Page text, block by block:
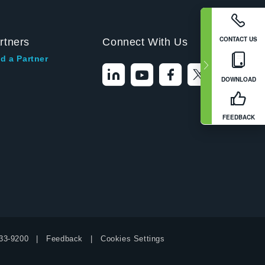
CONTACT US
DOWNLOAD
FEEDBACK
a Partner
Connect With Us
9200 Feedback Cookies Settings